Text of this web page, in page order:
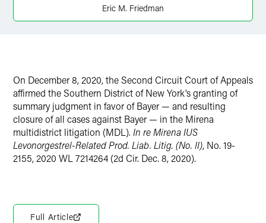
Eric M. Friedman
On December 8, 2020, the Second Circuit Court of Appeals
affirmed the Southern District of New York’s granting of
summary judgment in favor of Bayer — and resulting
closure of all cases against Bayer — in the Mirena
multidistrict litigation (MDL). In re Mirena IUS
Levonorgestrel-Related Prod. Liab. Litig. (No. II), No. 19-
2155, 2020 WL 7214264 (2d Cir. Dec. 8, 2020).
Full Article